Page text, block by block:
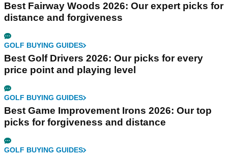
Best Fairway Woods 2026: Our expert picks for
distance and forgiveness
GOLF BUYING GUIDES
Best Golf Drivers 2026: Our picks for every
price point and playing level
GOLF BUYING GUIDES
Best Game Improvement Irons 2026: Our top
picks for forgiveness and distance
GOLF BUYING GUIDES